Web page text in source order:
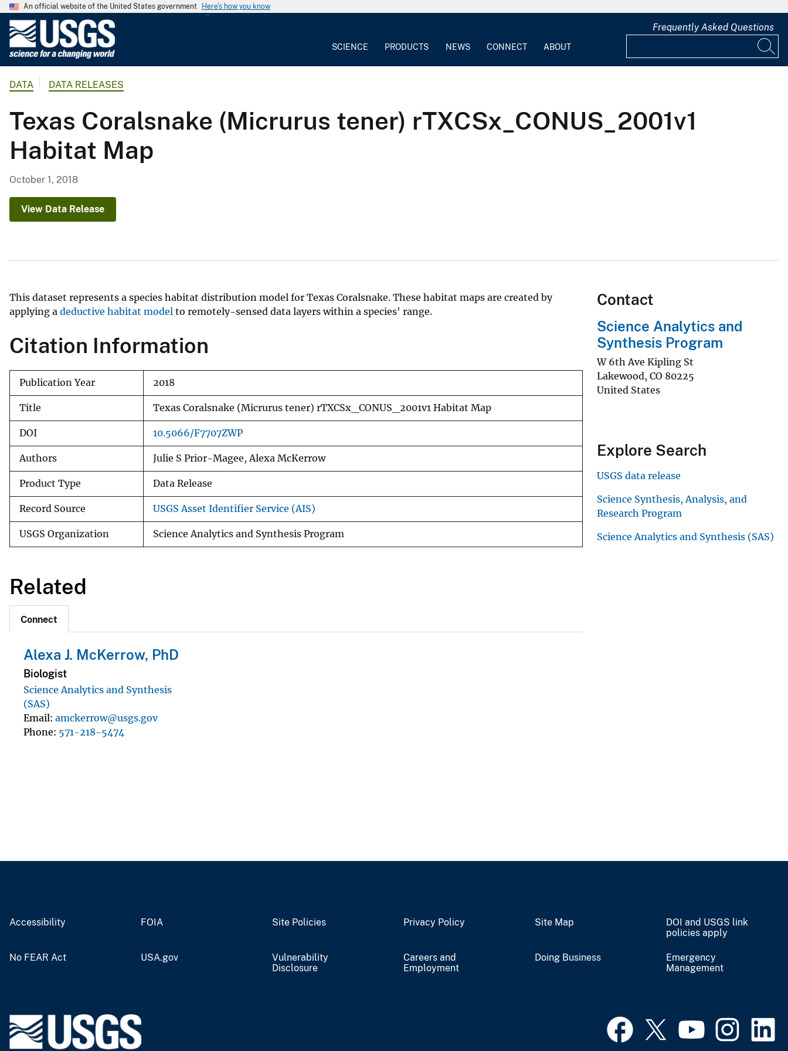
An official website of the United States government Here's how you know
o
l
o
g
r
y
SCIENCE PRODUCTS NEWS CONNECT ABOUT
Frequently Asked Questions
DATA DATA RELEASES
Texas Coralsnake (Micrurus tener) rTXCSx_CONUS_2001v1
Habitat Map
October 1, 2018
View Data Release
This dataset represents a species habitat distribution model for Texas Coralsnake. These habitat maps are created by
applying a deductive habitat model to remotely-sensed data layers within a species' range.
Citation Information
Publication Year 2018
Title Texas Coralsnake (Micrurus tener) rTXCSx_CONUS_2001v1 Habitat Map
DOI 10.5066/F7707ZWP
Authors Julie S Prior-Magee, Alexa McKerrow
Product Type Data Release
Record Source USGS Asset Identifier Service (AIS)
USGS Organization Science Analytics and Synthesis Program
Related
Connect
Alexa J. McKerrow, PhD
Biologist
Science Analytics and Synthesis
(SAS)
Email amckerrow@usgs.gov
Phone 571-218-5474
Contact
Science Analytics and
Synthesis Program
W 6th Ave Kipling St
Lakewood, CO 80225
United States
Explore Search
USGS data release
Science Synthesis, Analysis, and
Research Program
Science Analytics and Synthesis (SAS)
Accessibility FOIA Site Policies Privacy Policy Site Map
DOI and USGS link
policies apply
No FEAR Act USA.gov
Vulnerability
Disclosure
Careers and
Employment
Doing Business
Emergency
Management